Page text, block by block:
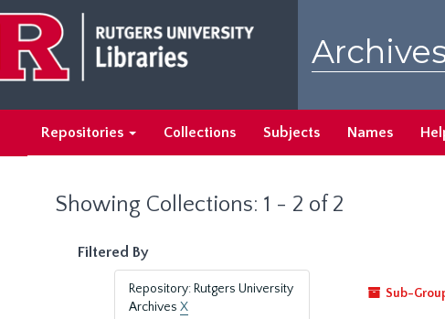
main
content
search
results
Repositories Collections Subjects Names
Showing Collections: 1 - 2 of 2
Filtered By
Repository: Rutgers University
Archives X
Sub-